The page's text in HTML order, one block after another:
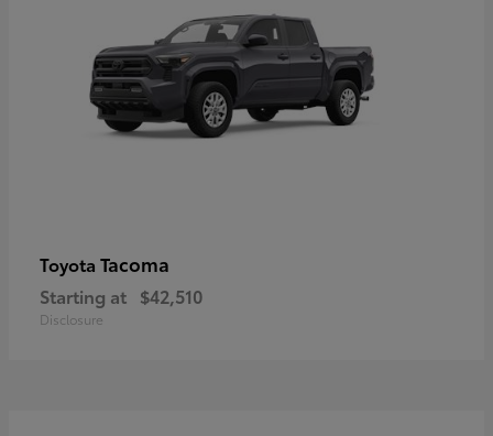
Toyota Tacoma
Starting at $42,510
Disclosure